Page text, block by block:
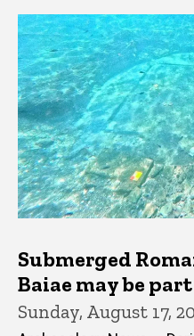
Submerged
Baiae may be
Sunday, August 17,